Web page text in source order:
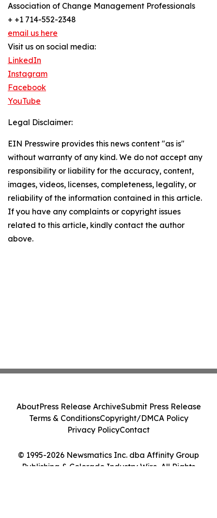
Association of Change Management Professionals
+ +1 714-552-2348
email us here
Visit us on social media:
LinkedIn
Instagram
Facebook
YouTube
Legal Disclaimer:
EIN Presswire provides this news content "as is"
without warranty of any kind. We do not accept any
responsibility or liability for the accuracy, content,
images, videos, licenses, completeness, legality, or
reliability of the information contained in this article.
If you have any complaints or copyright issues
related to this article, kindly contact the author
above.
© 1995-2026 Newsmatics Inc. dba Affinity Group
Publishing & Colorado Industry Wire. All Rights
AboutPress Release ArchiveSubmit Press Release
Terms & ConditionsCopyright/DMCA Policy
Privacy PolicyContact